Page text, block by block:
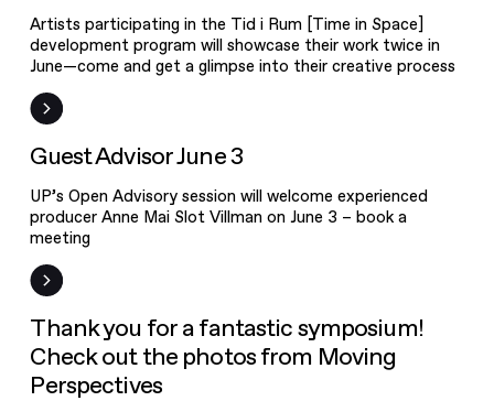
Artists participating in the Tid i Rum [Time in Space]
development program will showcase their work twice in
June—come and get a glimpse into their creative process
Workshop
Guest Advisor June 3
UP’s Open Advisory session will welcome experienced
producer Anne Mai Slot Villman on June 3 – book a
meeting
News
Thank you for a fantastic symposium!
Check out the photos from Moving
Perspectives